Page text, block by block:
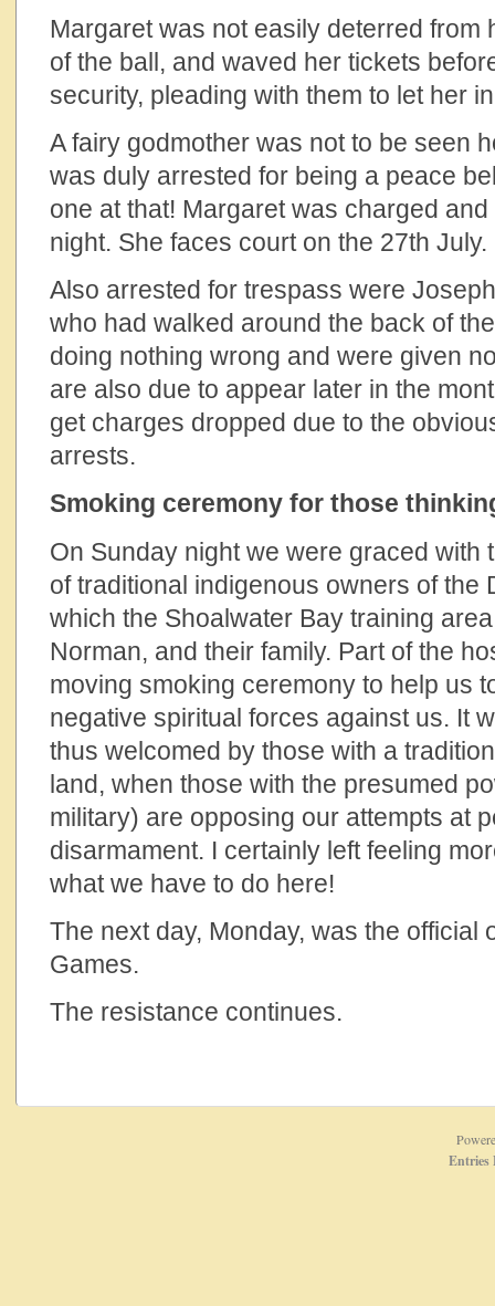
Margaret was not easily deterred from
of the ball, and waved her tickets
security, pleading with them to let her
A fairy godmother was not to be seen
was duly arrested for being a peace
one at that! Margaret was charged
night. She faces court on the 27th July.
Also arrested for trespass were
who had walked around the back of
doing nothing wrong and were given
are also due to appear later in the
get charges dropped due to the
arrests.
Smoking ceremony for those
On Sunday night we were graced with
of traditional indigenous owners of the
which the Shoalwater Bay training
Norman, and their family. Part of the
moving smoking ceremony to help us
negative spiritual forces against us. It
thus welcomed by those with a
land, when those with the presumed
military) are opposing our attempts at
disarmament. I certainly left feeling
what we have to do here!
The next day, Monday, was the official
Games.
The resistance continues.
Entries